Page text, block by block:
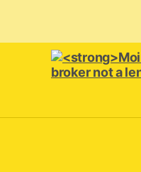
<strong>Moira